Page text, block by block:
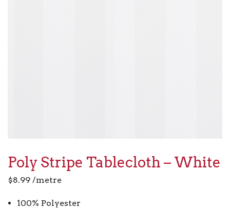
Poly Stripe Tablecloth – White
$8.99 /metre
100% Polyester